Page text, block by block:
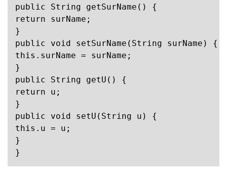
public String getSurName() {
return surName;
}
public void setSurName(String surName) {
this.surName = surName;
}
public String getU() {
return u;
}
public void setU(String u) {
this.u = u;
}